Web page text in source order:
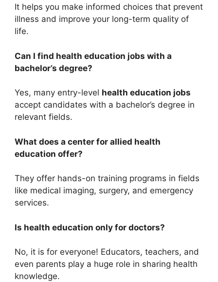
It helps you make informed choices that prevent
illness and improve your long-term quality of
life.
Can I find health education jobs with a
bachelor’s degree?
Yes, many entry-level health education jobs
accept candidates with a bachelor’s degree in
relevant fields.
What does a center for allied health
education offer?
They offer hands-on training programs in fields
like medical imaging, surgery, and emergency
services.
Is health education only for doctors?
No, it is for everyone! Educators, teachers, and
even parents play a huge role in sharing health
knowledge.